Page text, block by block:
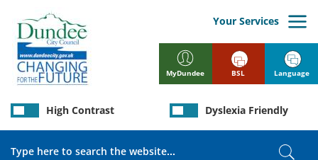
main
content
MyDundee
Your Services
High Contrast Dyslexia Friendly
BSL Language